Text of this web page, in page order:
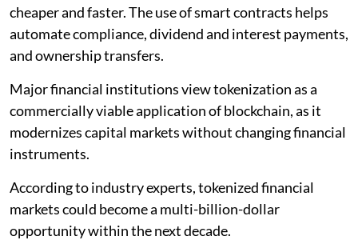
cheaper and faster. The use of smart contracts helps
automate compliance, dividend and interest payments,
and ownership transfers.
Major financial institutions view tokenization as a
commercially viable application of blockchain, as it
modernizes capital markets without changing financial
instruments.
According to industry experts, tokenized financial
markets could become a multi-billion-dollar
opportunity within the next decade.